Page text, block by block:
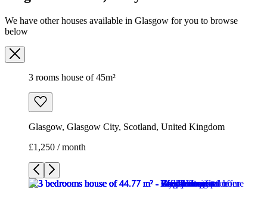
We have other houses available in Glasgow for you to browse
below
3 rooms house of 45m²
Glasgow, Glasgow City, Scotland, United Kingdom
£1,250 / month